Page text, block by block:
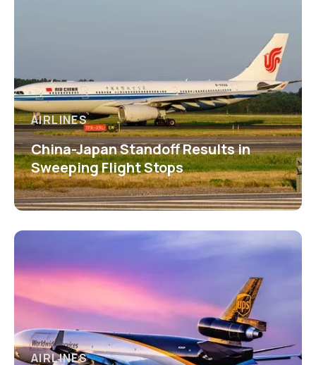
AIRLINES
China-Japan Standoff Results in
Sweeping Flight Stops
AIRLINES